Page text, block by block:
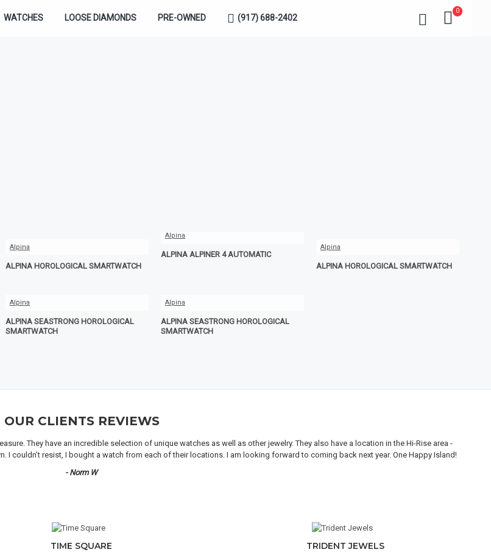
WATCHES LOOSE DIAMONDS PRE-OWNED (917) 688-2402
0
Alpina
ALPINA HOROLOGICAL SMARTWATCH
Alpina
ALPINA ALPINER 4 AUTOMATIC
Alpina
ALPINA HOROLOGICAL SMARTWATCH
Alpina
ALPINA SEASTRONG HOROLOGICAL
SMARTWATCH
Alpina
ALPINA SEASTRONG HOROLOGICAL
SMARTWATCH
OUR CLIENTS REVIEWS
They have an incredible selection of unique watches as well as other jewelry. They also have a location in the Hi-Rise area -
I couldn’t resist, I bought a watch from each of their locations. I am looking forward to coming back next year. One Happy Island!
- Norm W
TIME SQUARE TRIDENT JEWELS